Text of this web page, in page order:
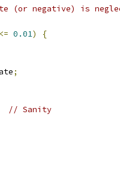
(or negative) is
<= 0.01)
{
;
// Sanity